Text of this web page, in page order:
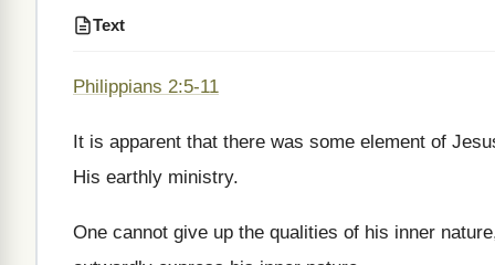
Text
Philippians 2:5-11
It is apparent that there was some element of
His earthly ministry.
One cannot give up the qualities of his inner